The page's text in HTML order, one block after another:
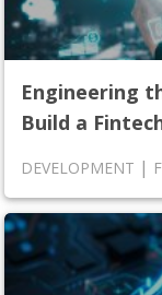
Engineering
Build a
DEVELOPMENT |